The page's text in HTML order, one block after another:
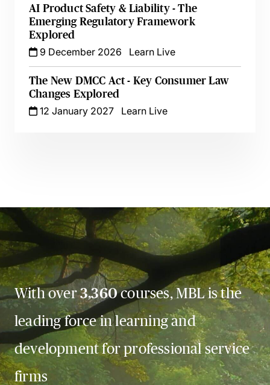
AI Product Safety & Liability - The
Emerging Regulatory Framework
Explored
9 December 2026
Learn Live
The New DMCC Act - Key Consumer Law
Changes Explored
12 January 2027
Learn Live
With over3,360courses, MBL is the
leading force in learning and
development for professional service
firms